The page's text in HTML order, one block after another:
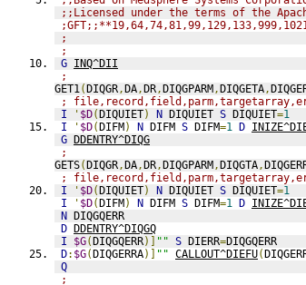
;;Licensed under the terms of the
;
;
G INQ^DII
;
GET1(DIQGR,DA,DR,DIQGPARM,DIQGETA,
;
I
' $D(DIQUIET) N DIQUIET S DIQUIET=1
I
' $D(DIFM) N DIFM S DIFM=1 D
G DDENTRY^DIQG
;
GETS(DIQGR,DA,DR,DIQGPARM,DIQGTA,
;
I
' $D(DIQUIET) N DIQUIET S DIQUIET=1
I
' $D(DIFM) N DIFM S DIFM=1 D
N DIQGQERR
D DDENTRY^DIQGQ
I
$G(DIQGQERR)] "" S DIERR=DIQGQERR
D: $G(DIQGERRA)] "" CALLOUT^DIEFU(
Q
;